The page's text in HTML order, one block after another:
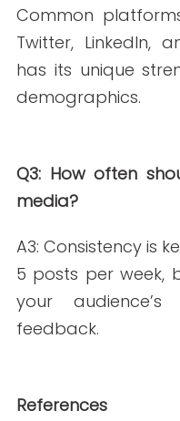
Nurse Writers for
Retrieved from
https://writern.net/
nurse-writers-for-
Freelance Medical
fromhttps://
medical-writers?